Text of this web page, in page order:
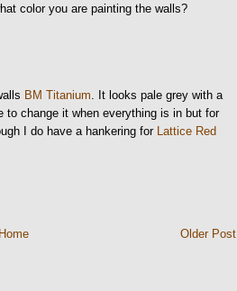
color you are painting the walls?
BM Titanium . It looks pale grey with a
to change it when everything is in but for
I do have a hankering for Lattice Red
Older Post
Home